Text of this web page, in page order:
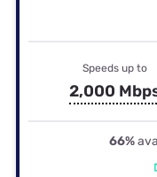
Speeds up to
2,000
66%